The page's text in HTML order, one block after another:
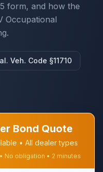
form, and how the
Occupational
Veh. Code §11710
Bond Quote
• All dealer types
No obligation • 2 minutes